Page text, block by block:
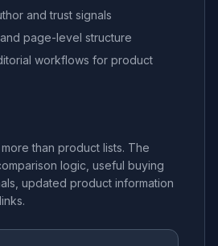
and trust signals
page-level structure
workflows for product
than product lists. The
logic, useful buying
updated product information